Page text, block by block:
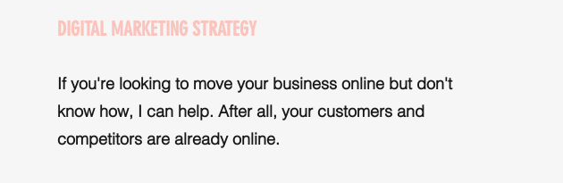
DIGITAL MARKETING STRATEGY
If you're looking to move your business online but don't
know how, I can help. After all, your customers and
competitors are already online.